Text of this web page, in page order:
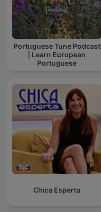
Portuguese Tune Podcast
| Learn European
Portuguese
Chica Esperta